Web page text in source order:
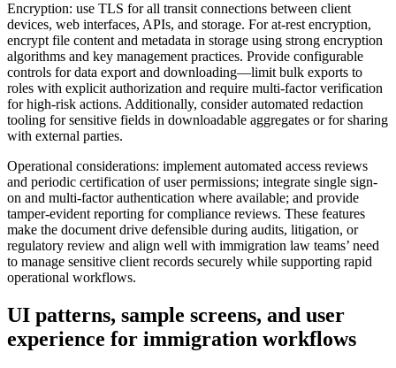
Encryption: use TLS for all transit connections between client
devices, web interfaces, APIs, and storage. For at-rest encryption,
encrypt file content and metadata in storage using strong encryption
algorithms and key management practices. Provide configurable
controls for data export and downloading—limit bulk exports to
roles with explicit authorization and require multi-factor verification
for high-risk actions. Additionally, consider automated redaction
tooling for sensitive fields in downloadable aggregates or for sharing
with external parties.
Operational considerations: implement automated access reviews
and periodic certification of user permissions; integrate single sign-
on and multi-factor authentication where available; and provide
tamper-evident reporting for compliance reviews. These features
make the document drive defensible during audits, litigation, or
regulatory review and align well with immigration law teams’ need
to manage sensitive client records securely while supporting rapid
operational workflows.
UI patterns, sample screens, and user
experience for immigration workflows